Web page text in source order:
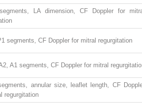
LA dimension, CF Doppler for
segments, CF Doppler for mitral regurgitation
A1 segments, CF Doppler for mitral
annular size, leaflet length, CF
regurgitation